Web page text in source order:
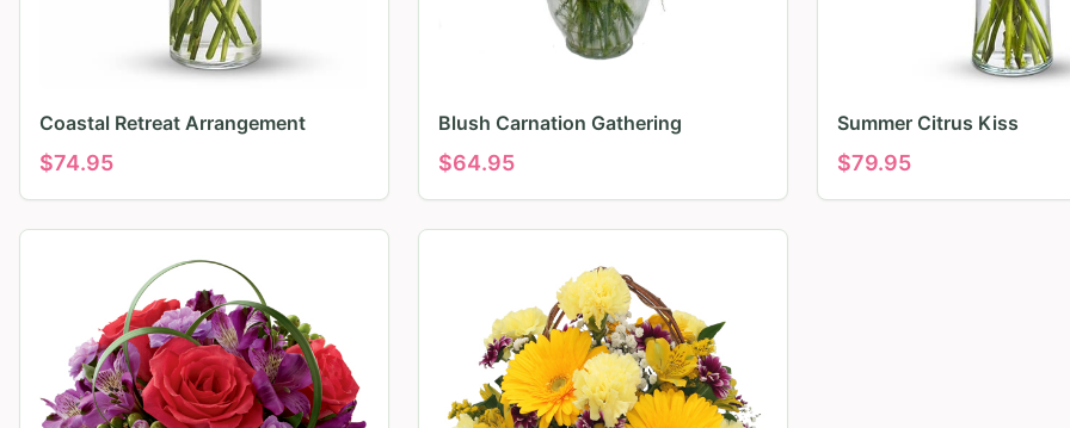
Coastal Retreat Arrangement
$74.95
Blush Carnation Gathering
$64.95
Summer Citrus Kiss
$79.95